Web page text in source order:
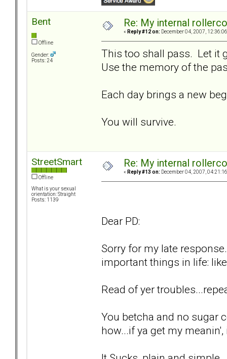
Bent
Offline
Gender:
Posts: 24
Re: My internal
« Reply #12 on: December 04, 2007,
This too shall pass. Let it
Use the memory of the
Each day brings a new
You will survive.
StreetSmart
Offline
What is your sexual
orientation: Straight
Posts: 1139
Re: My internal
« Reply #13 on: December 04, 2007,
Dear PD:
Sorry for my late
important things in life:
Read of yer
You betcha and no sugar
how...if ya get my